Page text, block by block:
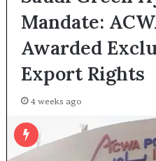
Mandate:
Awarded
Export Rights
4 weeks ago